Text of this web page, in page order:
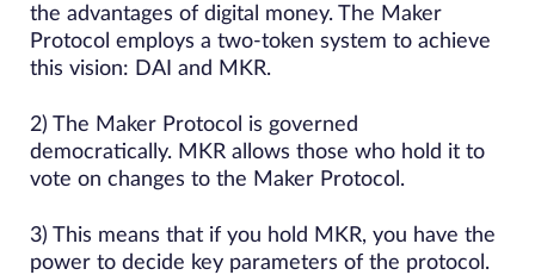
the advantages of digital money. The Maker
Protocol employs a two-token system to achieve
this vision: DAI and MKR.
2) The Maker Protocol is governed
democratically. MKR allows those who hold it to
vote on changes to the Maker Protocol.
3) This means that if you hold MKR, you have the
power to decide key parameters of the protocol.